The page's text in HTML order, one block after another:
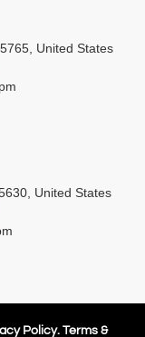
United States
United States
Policy. Terms &